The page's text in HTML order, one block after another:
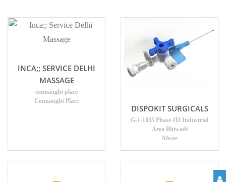
INCA;; SERVICE DELHI
MASSAGE
connaught place
Connaught Place
DISPOKIT SURGICALS
G-1-1035 Phase-III Industrial
Area Bhiwadi
Alwar